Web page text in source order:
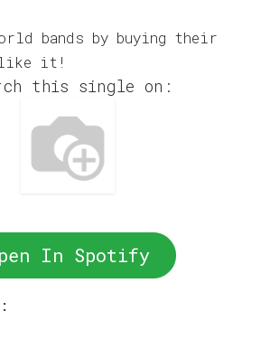
bands by buying their
like it!
this single on:
In Spotify